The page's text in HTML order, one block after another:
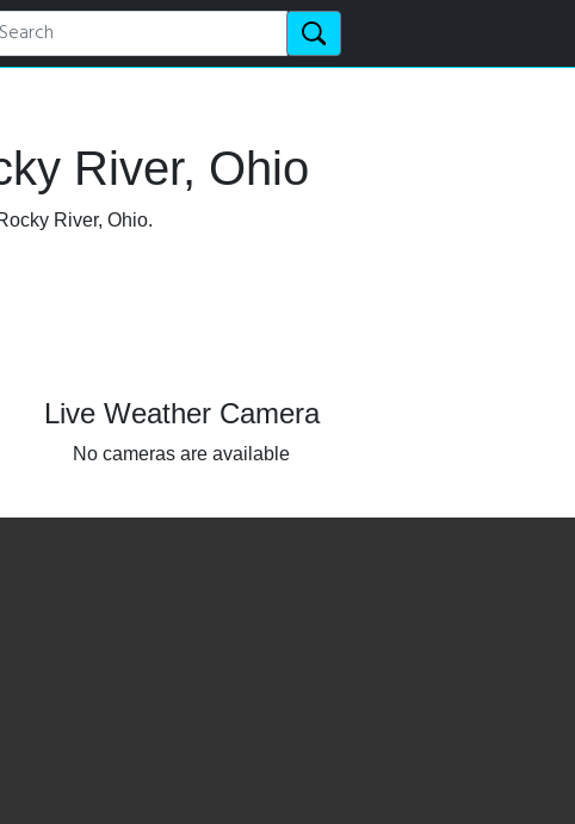
River, Ohio
River, Ohio.
Live Weather Camera
No cameras are available